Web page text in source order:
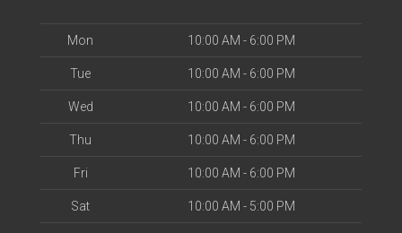
Mon 10:00 AM - 6:00 PM
Tue 10:00 AM - 6:00 PM
Wed 10:00 AM - 6:00 PM
Thu 10:00 AM - 6:00 PM
Fri 10:00 AM - 6:00 PM
Sat 10:00 AM - 5:00 PM